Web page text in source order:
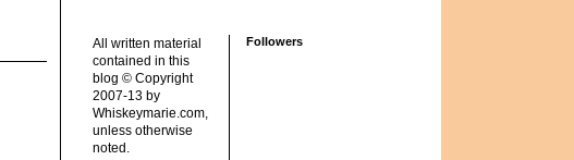
All written material
contained in this
blog © Copyright
2007-13 by
Whiskeymarie.com,
unless otherwise
noted.
Followers